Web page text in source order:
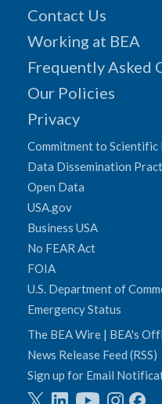
Contact Us
Working at BEA
Frequently Asked
Our Policies
Privacy
Commitment to
Data Dissemination
Open Data
USA.gov
Business USA
No FEAR Act
FOIA
U.S. Department of
Emergency Status
The BEA Wire | BEA's
News Release Feed (RSS)
Sign up for Email